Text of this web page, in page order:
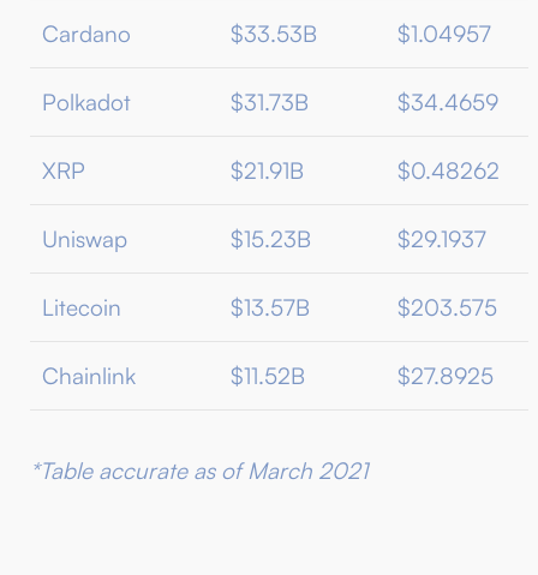
Cardano $33.53B $1.04957
Polkadot $31.73B $34.4659
XRP $21.91B $0.48262
Uniswap $15.23B $29.1937
Litecoin $13.57B $203.575
Chainlink $11.52B $27.8925
*Table accurate as of March 2021